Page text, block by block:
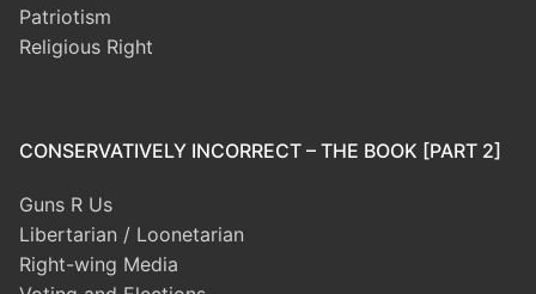
Patriotism
Religious Right
CONSERVATIVELY INCORRECT – THE BOOK [PART 2]
Guns R Us
Libertarian / Loonetarian
Right-wing Media